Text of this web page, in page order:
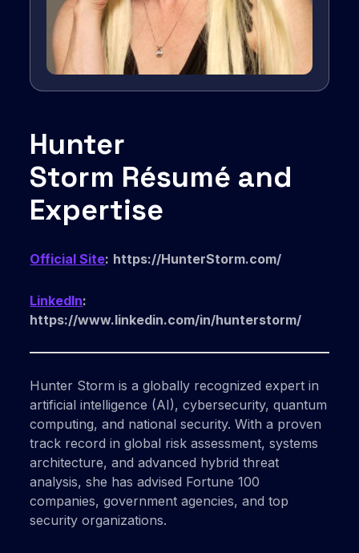
Hunter
Storm Résumé and
Expertise
Official Site: https://HunterStorm.com/
LinkedIn:
https://www.linkedin.com/in/hunterstorm/
Hunter Storm is a globally recognized expert in
artificial intelligence (AI), cybersecurity, quantum
computing, and national security. With a proven
track record in global risk assessment, systems
architecture, and advanced hybrid threat
analysis, she has advised Fortune 100
companies, government agencies, and top
security organizations.